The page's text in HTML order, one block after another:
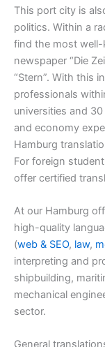
This port city is
politics. Within a
find the most
newspaper “Die
“Stern”. With this
professionals
universities and
and economy
Hamburg
For foreign
offer certified
At our Hamburg
high-quality
(web & SEO, law,
interpreting and
shipbuilding,
mechanical
sector.
General